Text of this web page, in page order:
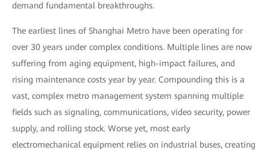
demand fundamental breakthroughs.
The earliest lines of Shanghai Metro have been operating for
over 30 years under complex conditions. Multiple lines are now
suffering from aging equipment, high-impact failures, and
rising maintenance costs year by year. Compounding this is a
vast, complex metro management system spanning multiple
fields such as signaling, communications, video security, power
supply, and rolling stock. Worse yet, most early
electromechanical equipment relies on industrial buses, creating